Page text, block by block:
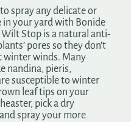
spray any delicate or
in your yard with Bonide
Stop is a natural anti-
pores so they don’t
winter winds. Many
nandina, pieris,
susceptible to winter
leaf tips on your
pick a dry
spray your more